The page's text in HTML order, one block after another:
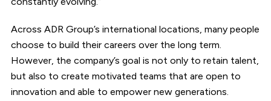
Across ADR Group’s international locations, many people
choose to build their careers over the long term.
However, the company’s goal is not only to retain talent,
but also to create motivated teams that are open to
innovation and able to empower new generations.